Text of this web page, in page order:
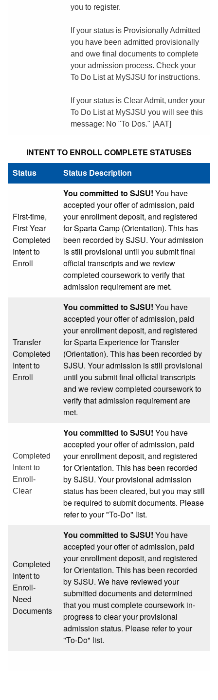
you to register.
If your status is Provisionally Admitted
you have been admitted provisionally
and owe final documents to complete
your admission process. Check your
To Do List at MySJSU for instructions.
If your status is Clear Admit, under your
To Do List at MySJSU you will see this
message: No "To Dos." [AAT]
INTENT TO ENROLL COMPLETE STATUSES
Status
Status Description
First-time,
First Year
Completed
Intent to
Enroll
You committed to SJSU! You have
accepted your offer of admission, paid
your enrollment deposit, and registered
for Sparta Camp (Orientation). This has
been recorded by SJSU. Your admission
is still provisional until you submit final
official transcripts and we review
completed coursework to verify that
admission requirement are met.
Transfer
Completed
Intent to
Enroll
You committed to SJSU! You have
accepted your offer of admission, paid
your enrollment deposit, and registered
for Sparta Experience for Transfer
(Orientation). This has been recorded by
SJSU. Your admission is still provisional
until you submit final official transcripts
and we review completed coursework to
verify that admission requirement are
met.
Completed
Intent to
Enroll-
Clear
You committed to SJSU! You have
accepted your offer of admission, paid
your enrollment deposit, and registered
for Orientation. This has been recorded
by SJSU. Your provisional admission
status has been cleared, but you may still
be required to submit documents. Please
refer to your "To-Do" list.
Completed
Intent to
Enroll-
Need
Documents
You committed to SJSU! You have
accepted your offer of admission, paid
your enrollment deposit, and registered
for Orientation. This has been recorded
by SJSU. We have reviewed your
submitted documents and determined
that you must complete coursework in-
progress to clear your provisional
admission status. Please refer to your
"To-Do" list.